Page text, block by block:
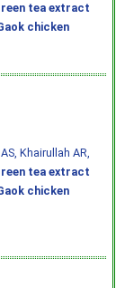
tea extract
chicken
Khairullah AR,
tea extract
chicken